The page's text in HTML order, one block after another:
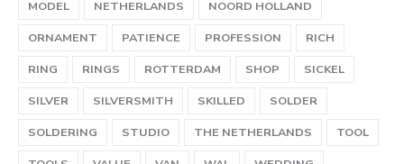
MODEL
NETHERLANDS
NOORD HOLLAND
ORNAMENT
PATIENCE PROFESSION
RICH
RING
RINGS ROTTERDAM SHOP
SICKEL
SILVER
SILVERSMITH SKILLED
SOLDER
SOLDERING
STUDIO THE NETHERLANDS
TOOL